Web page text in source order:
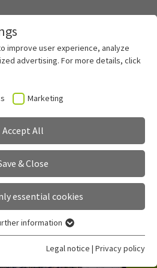
improve user experience, analyze
advertising. For more details, click
Marketing
Accept All
& Close
essential cookies
for basic functions of the
the website functions properly.
information
Legal notice | Privacy policy